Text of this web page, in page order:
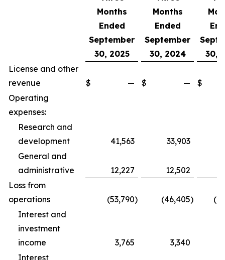
Months
Ended
September
30, 2025
Months
Ended
September
30, 2024
30,
License and other
revenue
$ — $ — $
Operating
expenses:
Research and
development
41,563 33,903
General and
administrative
12,227 12,502
Loss from
operations
(53,790) (46,405)
Interest and
investment
income
3,765 3,340
Interest